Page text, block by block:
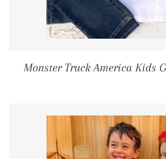
Monster Truck America Kids